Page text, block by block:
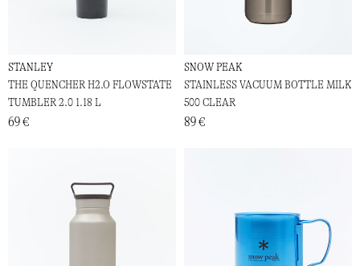
STANLEY
THE QUENCHER H2.O FLOWSTATE
TUMBLER 2.0 1.18 L
69 €
SNOW PEAK
STAINLESS VACUUM BOTTLE MILK
500 CLEAR
89 €